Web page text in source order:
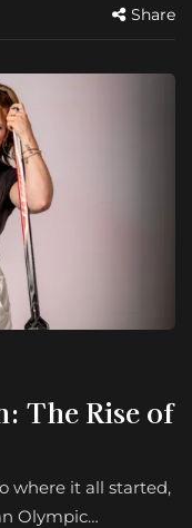
Share
The Rise of
where it all started,
Olympic…